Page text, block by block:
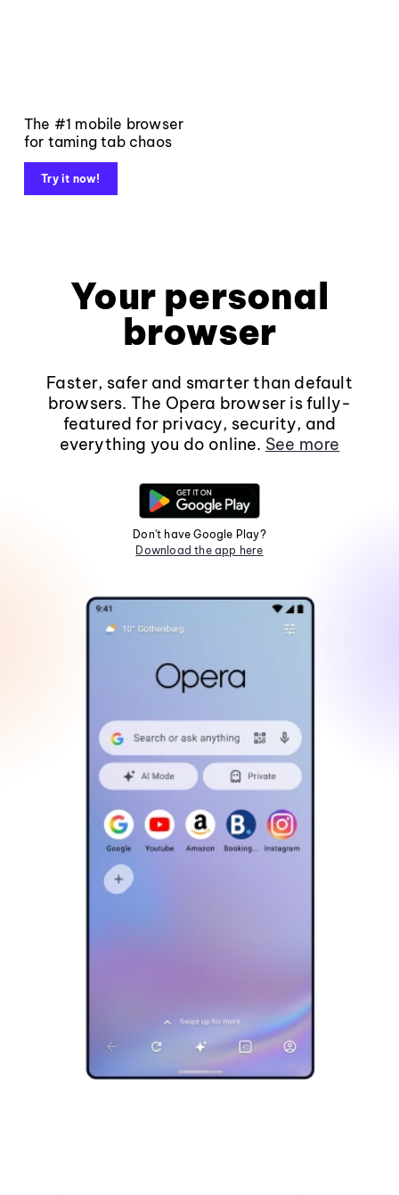
The #1 mobile browser
for taming tab chaos
Try it now!
Your personal
browser
Faster, safer and smarter than default
browsers. The Opera browser is fully-
featured for privacy, security, and
everything you do online. See more
Don't have Google Play?
Download the app here